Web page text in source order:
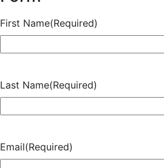
First Name(Required)
Last Name(Required)
Email(Required)